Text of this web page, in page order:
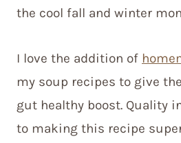
the cool fall and winter
I love the addition of
my soup recipes to give
gut healthy boost. Quality
to making this recipe